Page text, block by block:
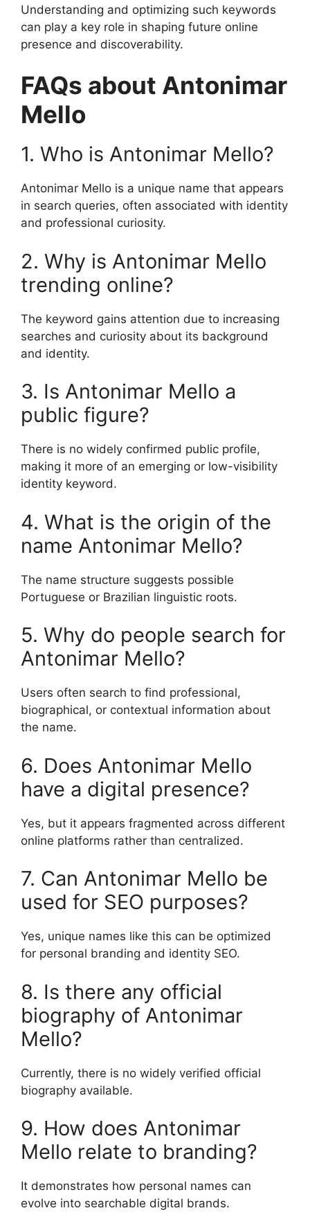
Understanding and optimizing such keywords
can play a key role in shaping future online
presence and discoverability.
FAQs about Antonimar
Mello
1. Who is Antonimar Mello?
Antonimar Mello is a unique name that appears
in search queries, often associated with identity
and professional curiosity.
2. Why is Antonimar Mello
trending online?
The keyword gains attention due to increasing
searches and curiosity about its background
and identity.
3. Is Antonimar Mello a
public figure?
There is no widely confirmed public profile,
making it more of an emerging or low-visibility
identity keyword.
4. What is the origin of the
name Antonimar Mello?
The name structure suggests possible
Portuguese or Brazilian linguistic roots.
5. Why do people search for
Antonimar Mello?
Users often search to find professional,
biographical, or contextual information about
the name.
6. Does Antonimar Mello
have a digital presence?
Yes, but it appears fragmented across different
online platforms rather than centralized.
7. Can Antonimar Mello be
used for SEO purposes?
Yes, unique names like this can be optimized
for personal branding and identity SEO.
8. Is there any official
biography of Antonimar
Mello?
Currently, there is no widely verified official
biography available.
9. How does Antonimar
Mello relate to branding?
It demonstrates how personal names can
evolve into searchable digital brands.